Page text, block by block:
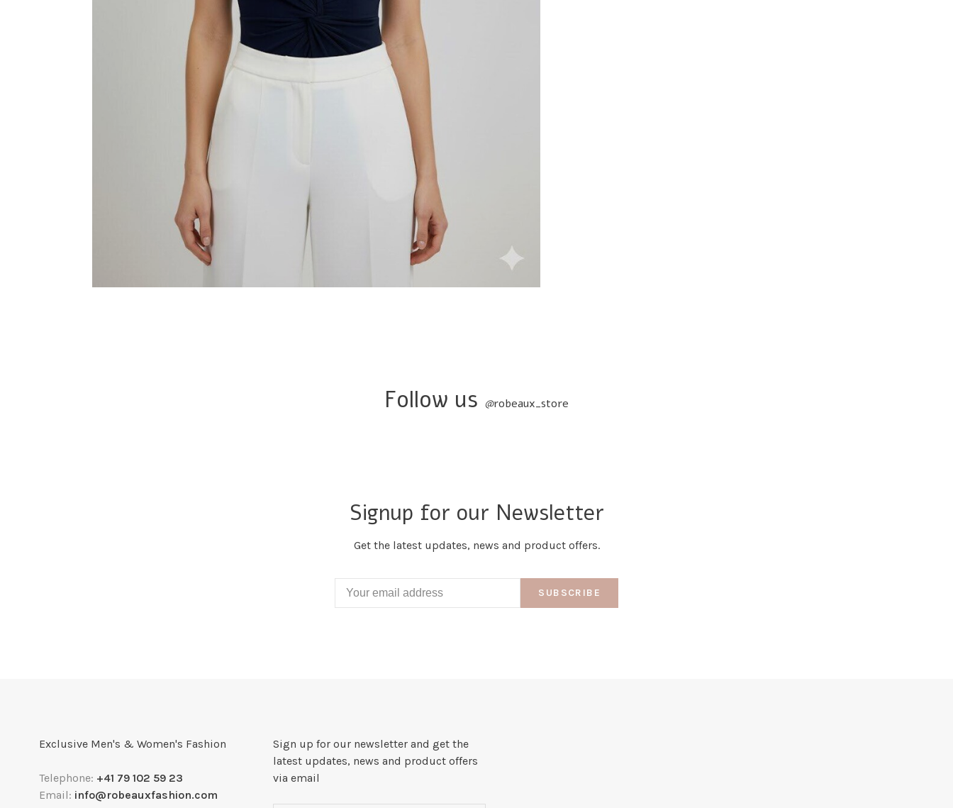
Follow us @robeaux_store
Signup for our Newsletter
Get the latest updates, news and product offers.
SUBSCRIBE
Exclusive Men's & Women's Fashion
Telephone: +41 79 102 59 23
Email: info@robeauxfashion.com
Sign up for our newsletter and get the
latest updates, news and product offers
via email